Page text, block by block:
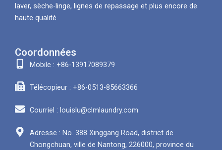
laver, sèche-linge, lignes de repassage et plus encore de
haute qualité
Coordonnées
Mobile : +86-13917089379
Télécopieur : +86-0513-85663366
Courriel : louislu@clmlaundry.com
Adresse : No. 388 Xinggang Road, district de
Chongchuan, ville de Nantong, 226000, province du